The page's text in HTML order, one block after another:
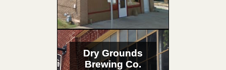
Dry Grounds
Brewing Co.